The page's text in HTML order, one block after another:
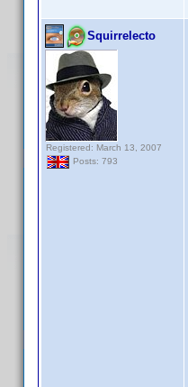
Squirrelecto
Registered: March 13, 2007
Posts: 793